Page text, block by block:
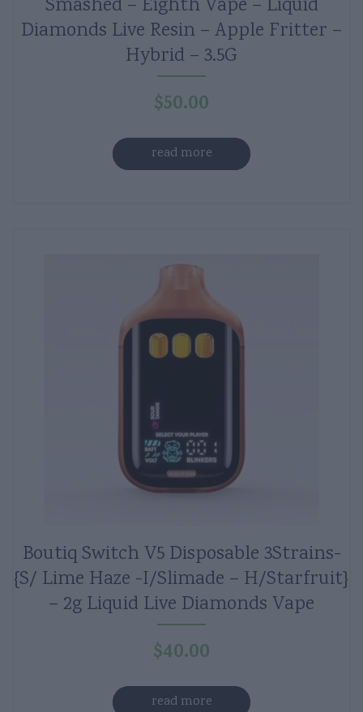
Smashed – Eighth Vape – Liquid
Diamonds Live Resin – Apple Fritter –
Hybrid – 3.5G
$50.00
read more
Boutiq Switch V5 Disposable 3Strains-
{S/ Lime Haze -I/Slimade – H/Starfruit}
– 2g Liquid Live Diamonds Vape
$40.00
read more